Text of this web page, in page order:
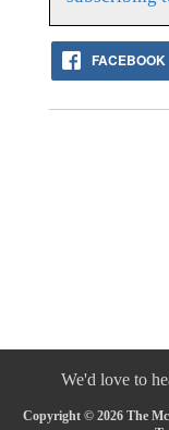
FACEBOOK
We'd love to
Copyright © 2026 The